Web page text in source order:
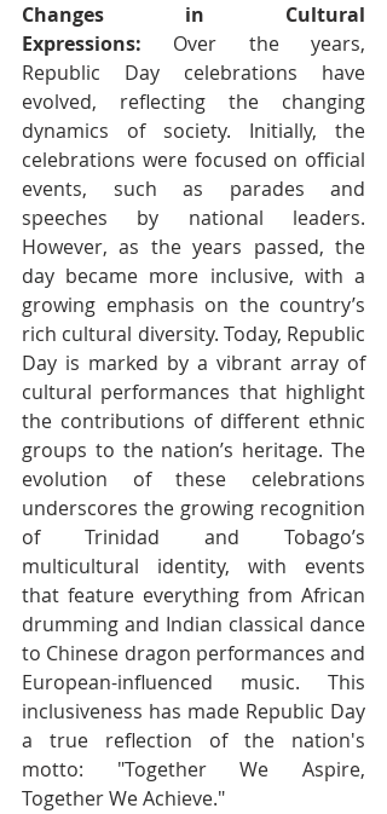
Changes in Cultural
Expressions: Over the years,
Republic Day celebrations have
evolved, reflecting the changing
dynamics of society. Initially, the
celebrations were focused on official
events, such as parades and
speeches by national leaders.
However, as the years passed, the
day became more inclusive, with a
growing emphasis on the country’s
rich cultural diversity. Today, Republic
Day is marked by a vibrant array of
cultural performances that highlight
the contributions of different ethnic
groups to the nation’s heritage. The
evolution of these celebrations
underscores the growing recognition
of Trinidad and Tobago’s
multicultural identity, with events
that feature everything from African
drumming and Indian classical dance
to Chinese dragon performances and
European-influenced music. This
inclusiveness has made Republic Day
a true reflection of the nation's
motto: "Together We Aspire,
Together We Achieve."